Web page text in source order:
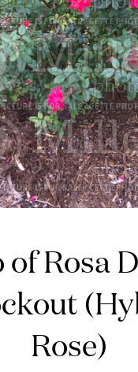
of Rosa
Rose)